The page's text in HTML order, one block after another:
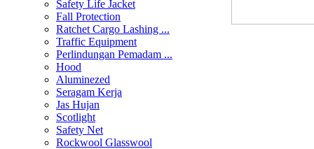
Safety Life Jacket
Fall Protection
Ratchet Cargo Lashing ...
Traffic Equipment
Perlindungan Pemadam ...
Hood
Aluminezed
Seragam Kerja
Jas Hujan
Scotlight
Safety Net
Rockwool Glasswool